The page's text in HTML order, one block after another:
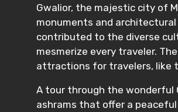
Gwalior, the majestic city of
monuments and architectural
contributed to the diverse
mesmerize every traveler.
attractions for travelers, like
A tour through the wonderful
ashrams that offer a